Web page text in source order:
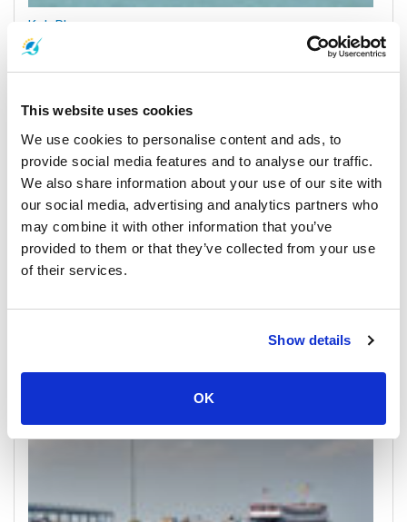
This website uses cookies
We use cookies to personalise content and ads, to
provide social media features and to analyse our traffic.
We also share information about your use of our site with
our social media, advertising and analytics partners who
may combine it with other information that you’ve
provided to them or that they’ve collected from your use
of their services.
Show details
OK
Koh Phangan
All Prices & Schedules
All Prices & Schedules